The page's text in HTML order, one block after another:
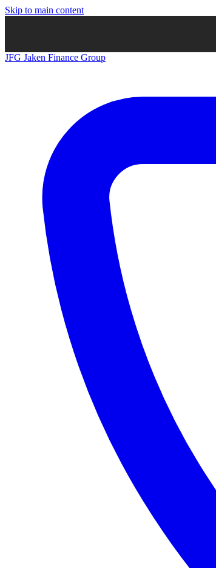
Skip to main content
JFG Jaken Finance Group